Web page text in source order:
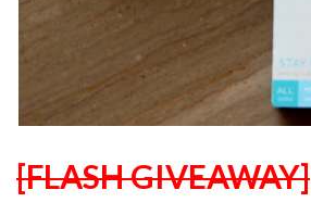
[FLASH GIVEAWAY]